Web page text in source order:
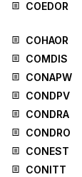
COEDOR
COHAOR
COMDIS
CONAPW
CONDPV
CONDRA
CONDRO
CONEST
CONITT